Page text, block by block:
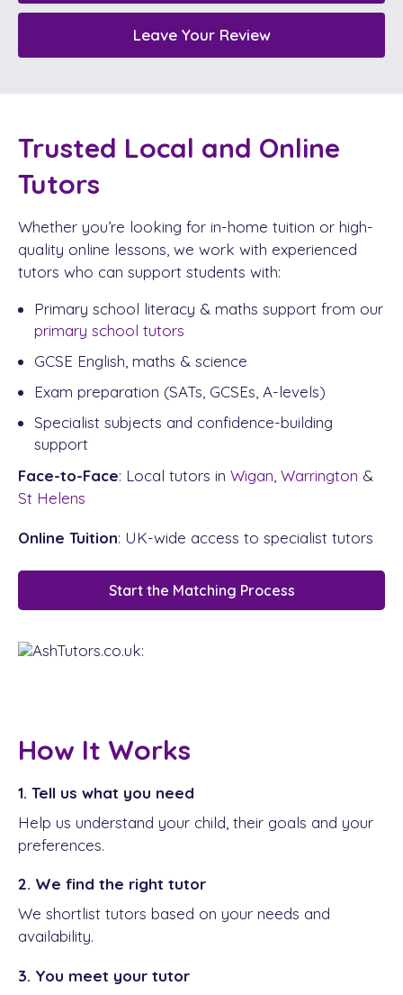
Leave Your Review
Trusted Local and Online
Tutors
Whether you’re looking for in-home tuition or high-
quality online lessons, we work with experienced
tutors who can support students with:
Primary school literacy & maths support from our
primary school tutors
GCSE English, maths & science
Exam preparation (SATs, GCSEs, A-levels)
Specialist subjects and confidence-building
support
Face-to-Face: Local tutors in Wigan, Warrington &
St Helens
Online Tuition: UK-wide access to specialist tutors
Start the Matching Process
How It Works
1. Tell us what you need
Help us understand your child, their goals and your
preferences.
2. We find the right tutor
We shortlist tutors based on your needs and
availability.
3. You meet your tutor